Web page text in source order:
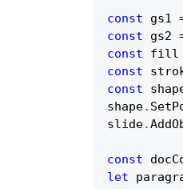
const gs1
const gs2
const fill
const
const
shape.
slide.
const
let